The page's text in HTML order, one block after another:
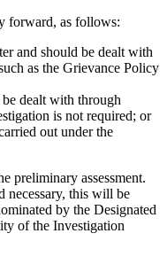
forward, as follows:
and should be dealt with
as the Grievance Policy
dealt with through
is not required; or
out under the
preliminary assessment.
necessary, this will be
by the Designated
of the Investigation